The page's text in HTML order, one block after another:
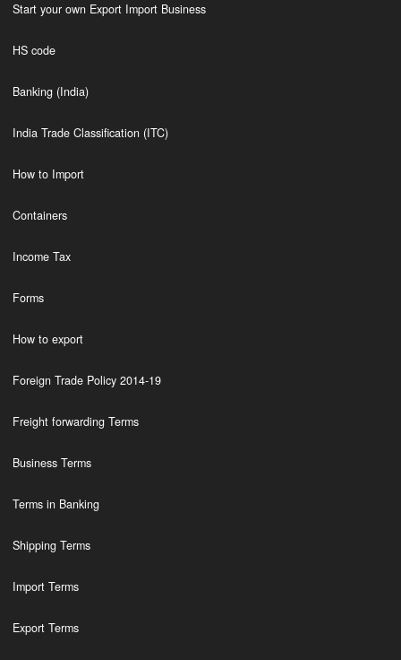
Start your own Export Import Business
HS code
Banking (India)
India Trade Classification (ITC)
How to Import
Containers
Income Tax
Forms
How to export
Foreign Trade Policy 2014-19
Freight forwarding Terms
Business Terms
Terms in Banking
Shipping Terms
Import Terms
Export Terms